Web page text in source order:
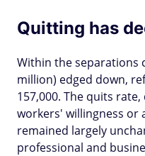
Quitting has
Within the separations
million) edged down,
157,000. The quits
workers' willingness or
remained largely
professional and